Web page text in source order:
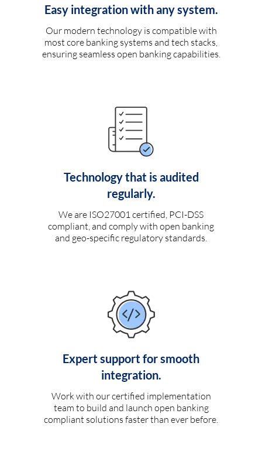
Easy integration with any system.
Our modern technology is compatible with
most core banking systems and tech stacks,
ensuring seamless open banking capabilities.
Technology that is audited
regularly.
We are ISO27001 certified, PCI-DSS
compliant, and comply with open banking
and geo-specific regulatory standards.
Expert support for smooth
integration.
Work with our certified implementation
team to build and launch open banking
compliant solutions faster than ever before.